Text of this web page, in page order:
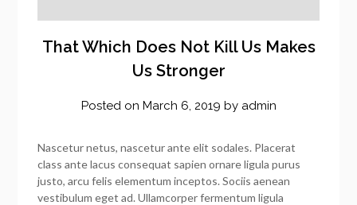
That Which Does Not Kill Us Makes
Us Stronger
Posted on March 6, 2019 by admin
Nascetur netus, nascetur ante elit sodales. Placerat
class ante lacus consequat sapien ornare ligula purus
justo, arcu felis elementum inceptos. Sociis aenean
vestibulum eget ad. Ullamcorper fermentum ligula